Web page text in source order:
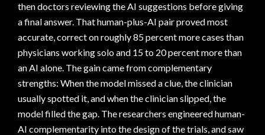
then doctors reviewing the AI suggestions before giving
a final answer. That human-plus-AI pair proved most
accurate, correct on roughly 85 percent more cases than
physicians working solo and 15 to 20 percent more than
an AI alone. The gain came from complementary
strengths: When the model missed a clue, the clinician
usually spotted it, and when the clinician slipped, the
model filled the gap. The researchers engineered human-
AI complementarity into the design of the trials, and saw